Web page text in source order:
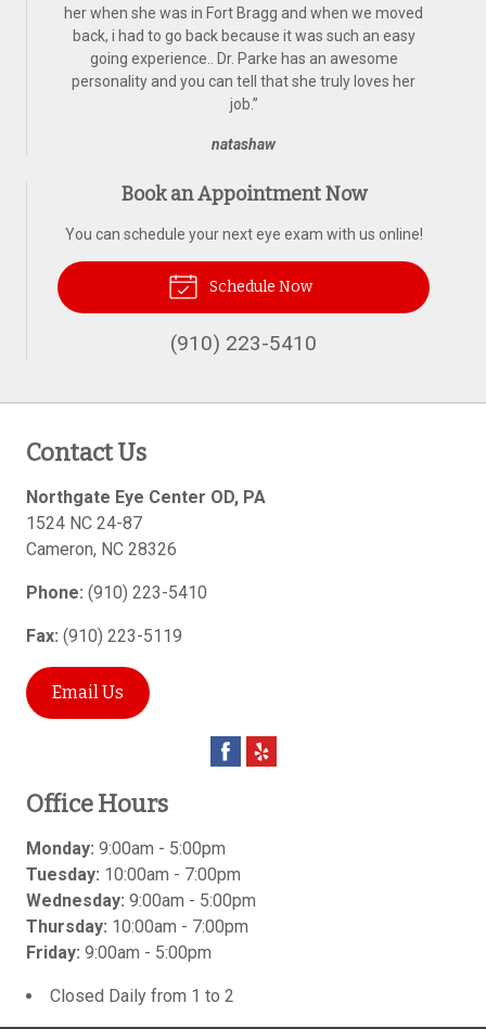
her when she was in Fort Bragg and when we moved
back, i had to go back because it was such an easy
going experience.. Dr. Parke has an awesome
personality and you can tell that she truly loves her
job.”
natashaw
Book an Appointment Now
You can schedule your next eye exam with us online!
Schedule Now
(910) 223-5410
Contact Us
Northgate Eye Center OD, PA
1524 NC 24-87
Cameron, NC 28326
Phone: (910) 223-5410
Fax: (910) 223-5119
Email Us
Office Hours
Monday: 9:00am - 5:00pm
Tuesday: 10:00am - 7:00pm
Wednesday: 9:00am - 5:00pm
Thursday: 10:00am - 7:00pm
Friday: 9:00am - 5:00pm
Closed Daily from 1 to 2